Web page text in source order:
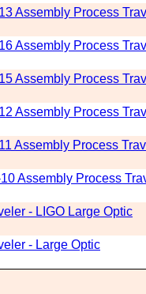
Assembly Process
Assembly Process
Assembly Process
Assembly Process
Assembly Process
Assembly Process
- LIGO Large Optic
- Large Optic